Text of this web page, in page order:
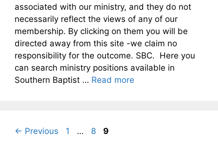
associated with our ministry, and they do not
necessarily reflect the views of any of our
membership. By clicking on them you will be
directed away from this site -we claim no
responsibility for the outcome. SBC. Here you
can search ministry positions available in
Southern Baptist … Read more
← Previous Page
1 … Page
8 Page
9